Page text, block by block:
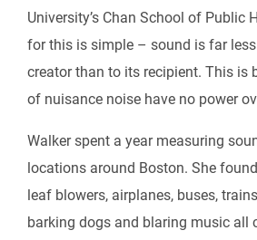
University’s Chan School of Public
for this is simple – sound is far
creator than to its recipient. This is
of nuisance noise have no power
Walker spent a year measuring
locations around Boston. She
leaf blowers, airplanes, buses,
barking dogs and blaring music all